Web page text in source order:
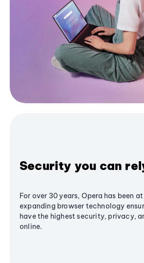
Security you can
For over 30 years, Opera has been
expanding browser technology
have the highest security, privacy,
online.